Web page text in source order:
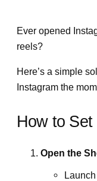
Ever opened
reels?
Here’s a simple
Instagram the
How to Set
Open the